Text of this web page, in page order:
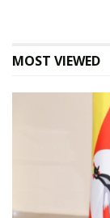
MOST VIEWED